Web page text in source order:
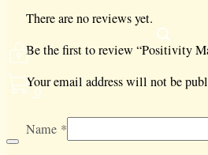
0
There are no reviews yet.
Be the first to review “Positivity
Your email address will not be
Name *